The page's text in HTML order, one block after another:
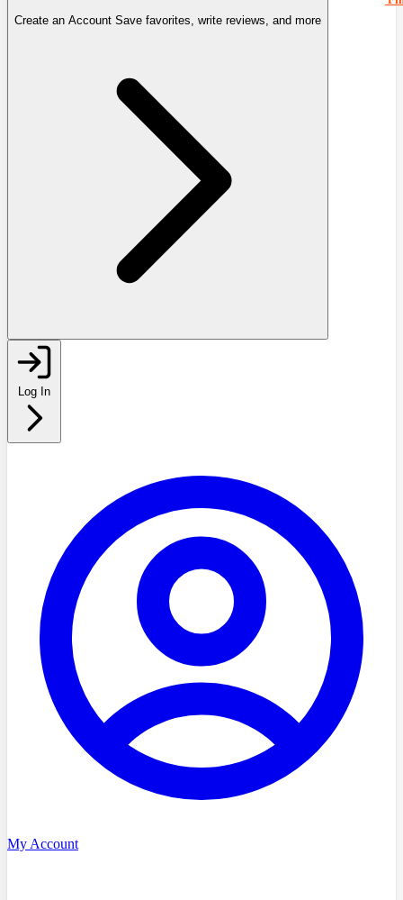
Create an Account Save favorites, write reviews, and more
Log In
My Account